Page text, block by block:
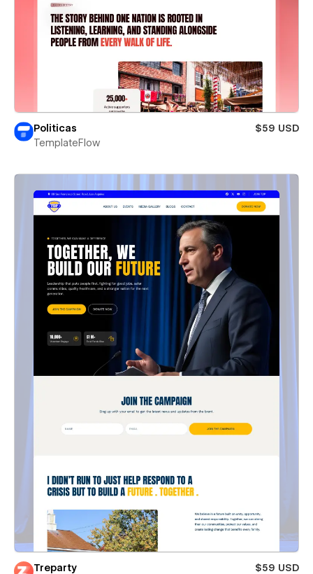
Politicas
$59 USD
TemplateFlow
Treparty
$59 USD